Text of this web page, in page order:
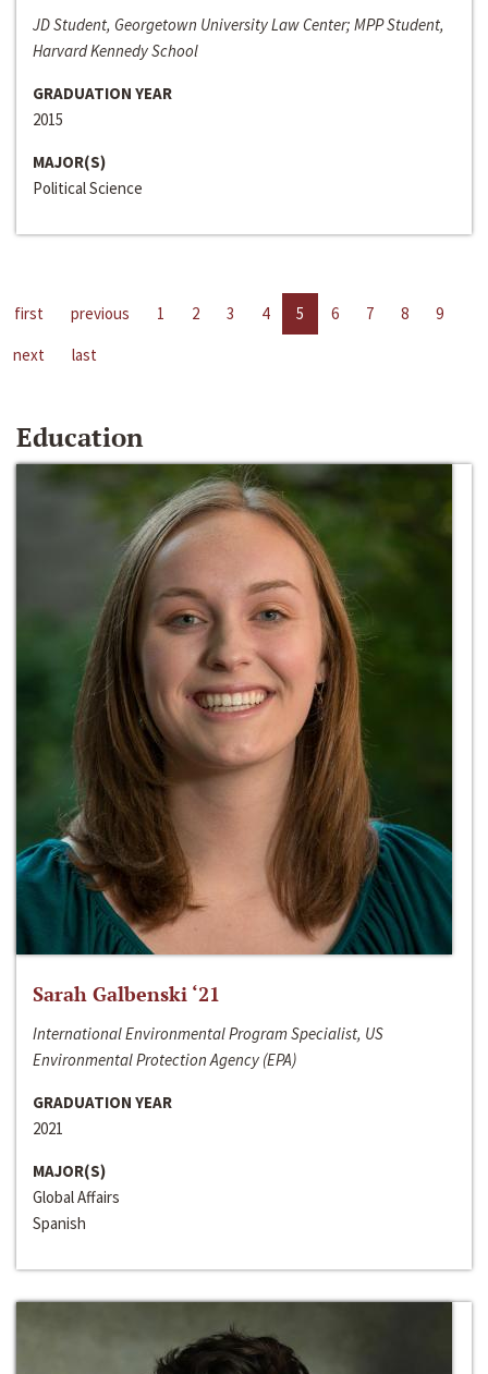
JD Student, Georgetown University Law Center; MPP Student,
Harvard Kennedy School
GRADUATION YEAR
2015
MAJOR(S)
Political Science
first previous 1 2 3 4 5 6 7 8
9
next
last
Education
Sarah Galbenski ‘21
International Environmental Program Specialist, US
Environmental Protection Agency (EPA)
GRADUATION YEAR
2021
MAJOR(S)
Global Affairs
Spanish